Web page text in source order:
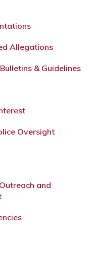
Allegations
& Guidelines
Oversight
and